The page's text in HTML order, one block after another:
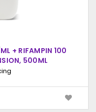
+ RIFAMPIN 100
500ML